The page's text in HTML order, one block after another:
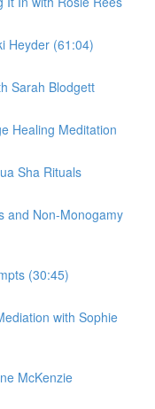
Heyder (61:04)
Sarah Blodgett
Healing Meditation
Sha Rituals
and Non-Monogamy
(30:45)
with Sophie
McKenzie